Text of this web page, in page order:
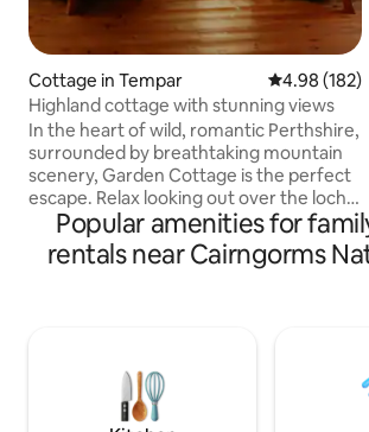
Cottage in Tempar 4.98 out of
4.98 (182)
Highland cottage with stunning views
In the heart of wild, romantic Perthshire,
surrounded by breathtaking mountain
scenery, Garden Cottage is the perfect
escape. Relax looking out over the loch,
wander the fields spotting the wildlife or
take off on foot or bike for a boost of
healthy fresh air and a memorable
fireside comfort complement
contemporary furnishings and light airy
Popular amenities for
rentals near Cairngorms